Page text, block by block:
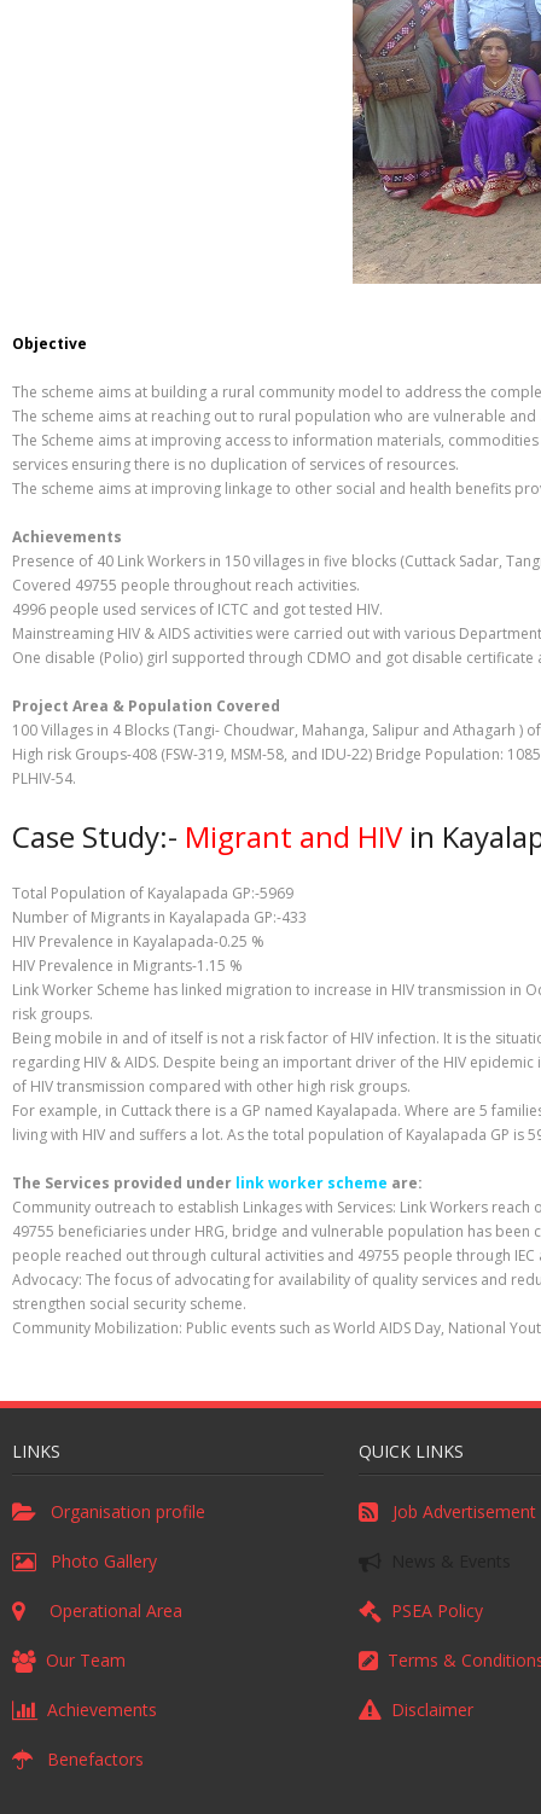
Objective
The scheme aims at building a rural community model to address the
The scheme aims at reaching out to rural population who are vulnerable
The Scheme aims at improving access to information materials,
services ensuring there is no duplication of services of resources.
The scheme aims at improving linkage to other social and health benefits
Achievements
Presence of 40 Link Workers in 150 villages in five blocks (Cuttack Sadar,
Covered 49755 people throughout reach activities.
4996 people used services of ICTC and got tested HIV.
Mainstreaming HIV & AIDS activities were carried out with various
One disable (Polio) girl supported through CDMO and got disable
Project Area & Population Covered
100 Villages in 4 Blocks (Tangi- Choudwar, Mahanga, Salipur and Athagarh )
High risk Groups-408 (FSW-319, MSM-58, and IDU-22) Bridge Population:
PLHIV-54.
Case Study:- Migrant and HIVin
Total Population of Kayalapada GP:-5969
Number of Migrants in Kayalapada GP:-433
HIV Prevalence in Kayalapada-0.25 %
HIV Prevalence in Migrants-1.15 %
Link Worker Scheme has linked migration to increase in HIV transmission
risk groups.
Being mobile in and of itself is not a risk factor of HIV infection. It is the
regarding HIV & AIDS. Despite being an important driver of the HIV
of HIV transmission compared with other high risk groups.
For example, in Cuttack there is a GP named Kayalapada. Where are 5
living with HIV and suffers a lot. As the total population of Kayalapada GP is
The Services provided under link worker scheme are:
Community outreach to establish Linkages with Services: Link Workers
49755 beneficiaries under HRG, bridge and vulnerable population has
people reached out through cultural activities and 49755 people through
Advocacy: The focus of advocating for availability of quality services and
strengthen social security scheme.
Community Mobilization: Public events such as World AIDS Day, National
LINKS
Organisation profile
Photo Gallery
Operational Area
Our Team
Achievements
Benefactors
QUICK LINKS
Job Advertisement
PSEA Policy
Terms &
Disclaimer